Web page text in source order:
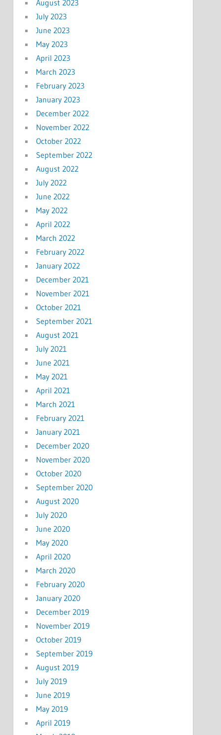
August 2023
July 2023
June 2023
May 2023
April 2023
March 2023
February 2023
January 2023
December 2022
November 2022
October 2022
September 2022
August 2022
July 2022
June 2022
May 2022
April 2022
March 2022
February 2022
January 2022
December 2021
November 2021
October 2021
September 2021
August 2021
July 2021
June 2021
May 2021
April 2021
March 2021
February 2021
January 2021
December 2020
November 2020
October 2020
September 2020
August 2020
July 2020
June 2020
May 2020
April 2020
March 2020
February 2020
January 2020
December 2019
November 2019
October 2019
September 2019
August 2019
July 2019
June 2019
May 2019
April 2019